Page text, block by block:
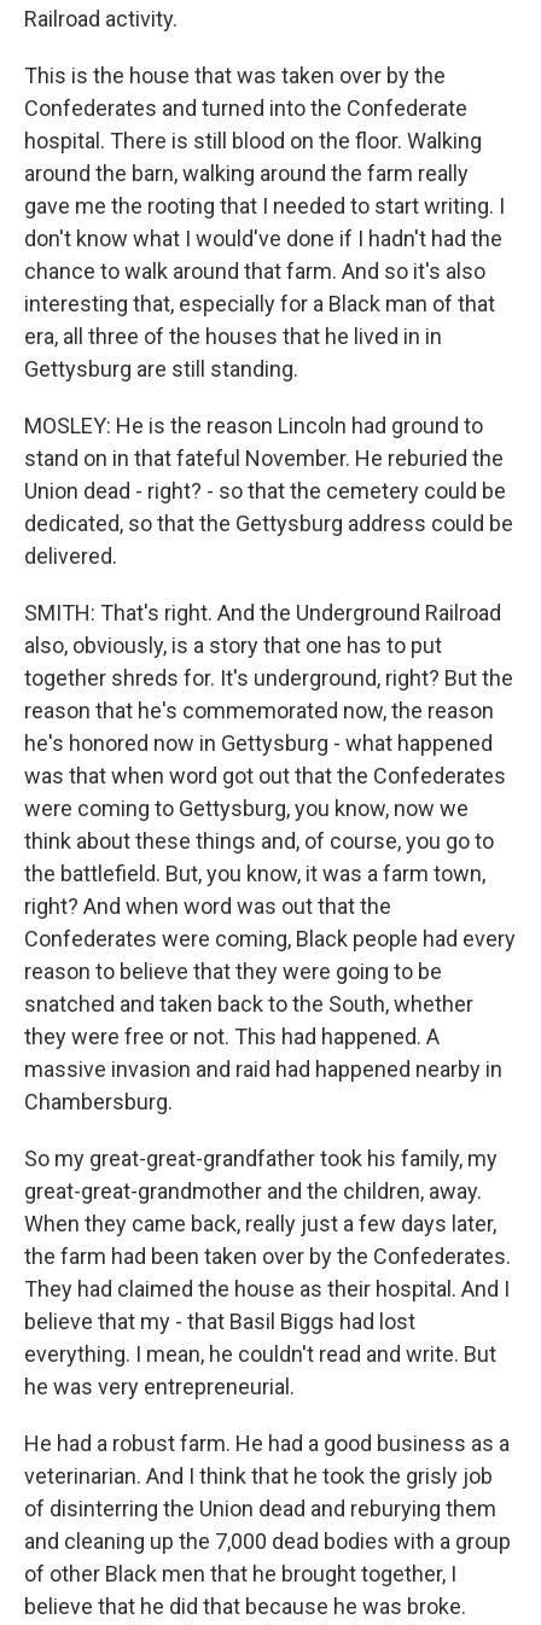
Railroad activity.
This is the house that was taken over by the
Confederates and turned into the Confederate
hospital. There is still blood on the floor. Walking
around the barn, walking around the farm really
gave me the rooting that I needed to start writing. I
don't know what I would've done if I hadn't had the
chance to walk around that farm. And so it's also
interesting that, especially for a Black man of that
era, all three of the houses that he lived in in
Gettysburg are still standing.
MOSLEY: He is the reason Lincoln had ground to
stand on in that fateful November. He reburied the
Union dead - right? - so that the cemetery could be
dedicated, so that the Gettysburg address could be
delivered.
SMITH: That's right. And the Underground Railroad
also, obviously, is a story that one has to put
together shreds for. It's underground, right? But the
reason that he's commemorated now, the reason
he's honored now in Gettysburg - what happened
was that when word got out that the Confederates
were coming to Gettysburg, you know, now we
think about these things and, of course, you go to
the battlefield. But, you know, it was a farm town,
right? And when word was out that the
Confederates were coming, Black people had every
reason to believe that they were going to be
snatched and taken back to the South, whether
they were free or not. This had happened. A
massive invasion and raid had happened nearby in
Chambersburg.
So my great-great-grandfather took his family, my
great-great-grandmother and the children, away.
When they came back, really just a few days later,
the farm had been taken over by the Confederates.
They had claimed the house as their hospital. And I
believe that my - that Basil Biggs had lost
everything. I mean, he couldn't read and write. But
he was very entrepreneurial.
He had a robust farm. He had a good business as a
veterinarian. And I think that he took the grisly job
of disinterring the Union dead and reburying them
and cleaning up the 7,000 dead bodies with a group
of other Black men that he brought together, I
believe that he did that because he was broke.